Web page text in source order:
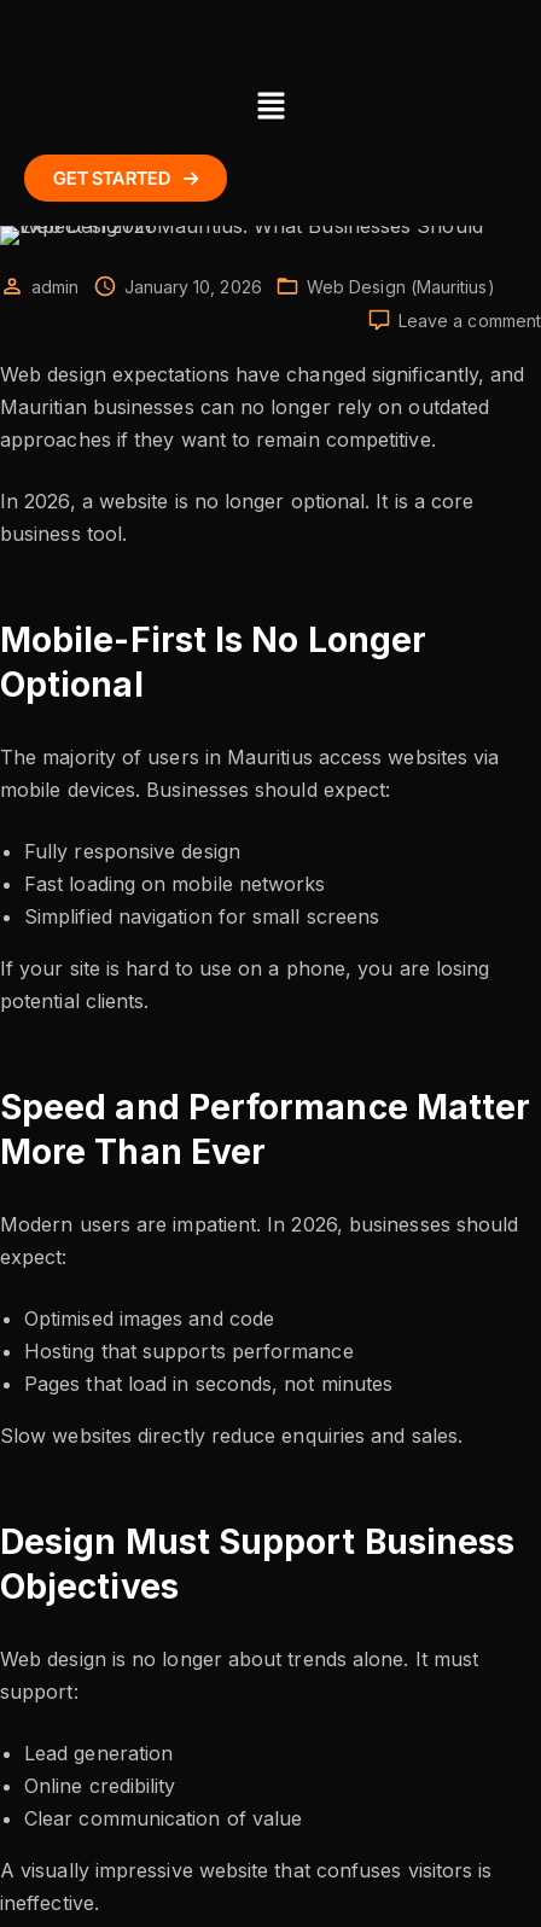
GET STARTED
admin January 10, 2026
Web Design (Mauritius)
Leave a comment
Web design expectations have changed significantly, and
Mauritian businesses can no longer rely on outdated
approaches if they want to remain competitive.
In 2026, a website is no longer optional. It is a core
business tool.
Mobile-First Is No Longer
Optional
The majority of users in Mauritius access websites via
mobile devices. Businesses should expect:
Fully responsive design
Fast loading on mobile networks
Simplified navigation for small screens
If your site is hard to use on a phone, you are losing
potential clients.
Speed and Performance Matter
More Than Ever
Modern users are impatient. In 2026, businesses should
expect:
Optimised images and code
Hosting that supports performance
Pages that load in seconds, not minutes
Slow websites directly reduce enquiries and sales.
Design Must Support Business
Objectives
Web design is no longer about trends alone. It must
support:
Lead generation
Online credibility
Clear communication of value
A visually impressive website that confuses visitors is
ineffective.